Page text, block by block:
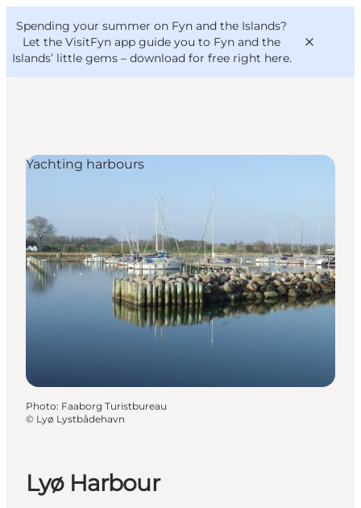
Spending your summer on Fyn and the Islands?
Let the VisitFyn app guide you to Fyn and the
Islands’ little gems – download for free right here.
Things to do
Outdoor and bike
Where to eat
Where to stay
VisitFyn
Deutsch
Lyø Harbour
Yachting harbours
Photo: Faaborg Turistbureau
© Lyø Lystbådehavn